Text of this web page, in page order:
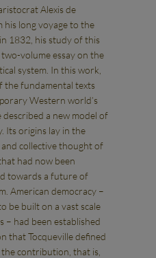
Alexis de
long voyage to the
1832, his study of this
volume essay on the
system. In this work,
the fundamental texts
Western world’s
described a new model of
Its origins lay in the
collective thought of
had now been
towards a future of
American democracy –
be built on a vast scale
– had been established
that Tocqueville defined
the contribution, that is,